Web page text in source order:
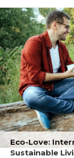
Eco-Love:
Sustainable